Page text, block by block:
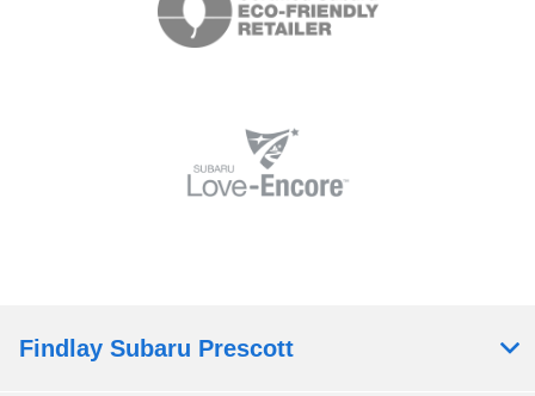
Findlay Subaru Prescott